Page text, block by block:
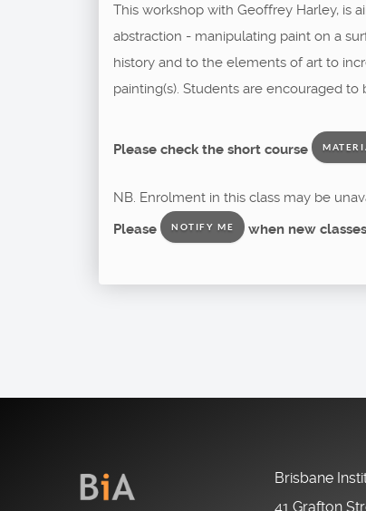
This workshop with Geoffrey Harley, is
abstraction - manipulating paint on a
history and to the elements of art to
painting(s). Students are encouraged
Please check the short course
NB. Enrolment in this class may be
Please
NOTIFY ME when new
Brisbane
41 Grafton